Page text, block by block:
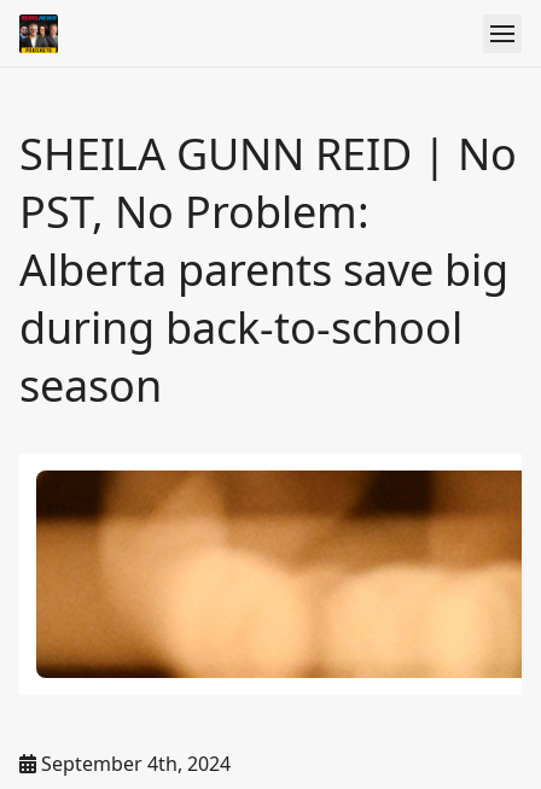
SHEILA GUNN REID | No
PST, No Problem:
Alberta parents save big
during back-to-school
season
September 4th, 2024